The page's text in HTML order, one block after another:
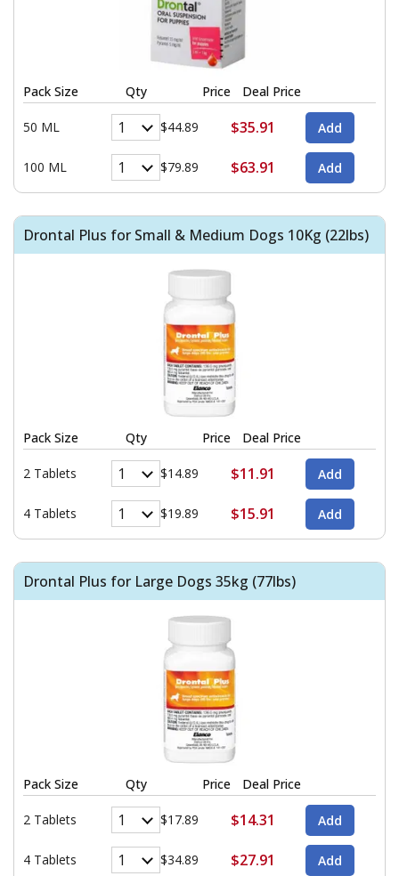
Pack Size Qty Price Deal Price
50 ML $44.89 $35.91
100 ML $79.89 $63.91
Drontal Plus for Small & Medium Dogs 10Kg (22lbs)
Pack Size Qty Price Deal Price
2 Tablets $14.89 $11.91
4 Tablets $19.89 $15.91
Drontal Plus for Large Dogs 35kg (77lbs)
Pack Size Qty Price Deal Price
2 Tablets $17.89 $14.31
4 Tablets $34.89 $27.91